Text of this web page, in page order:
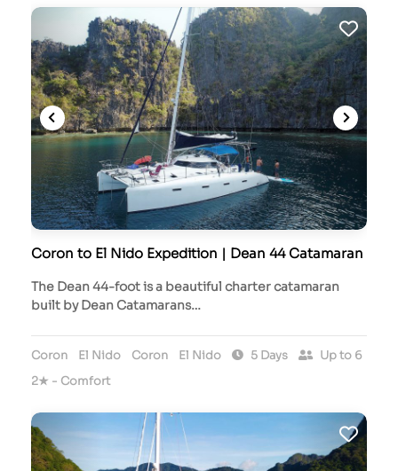
Coron to El Nido Expedition | Dean 44 Catamaran
The Dean 44-foot is a beautiful charter catamaran
built by Dean Catamarans…
Coron El Nido Coron El Nido 5 Days
Up to 6
2★ - Comfort